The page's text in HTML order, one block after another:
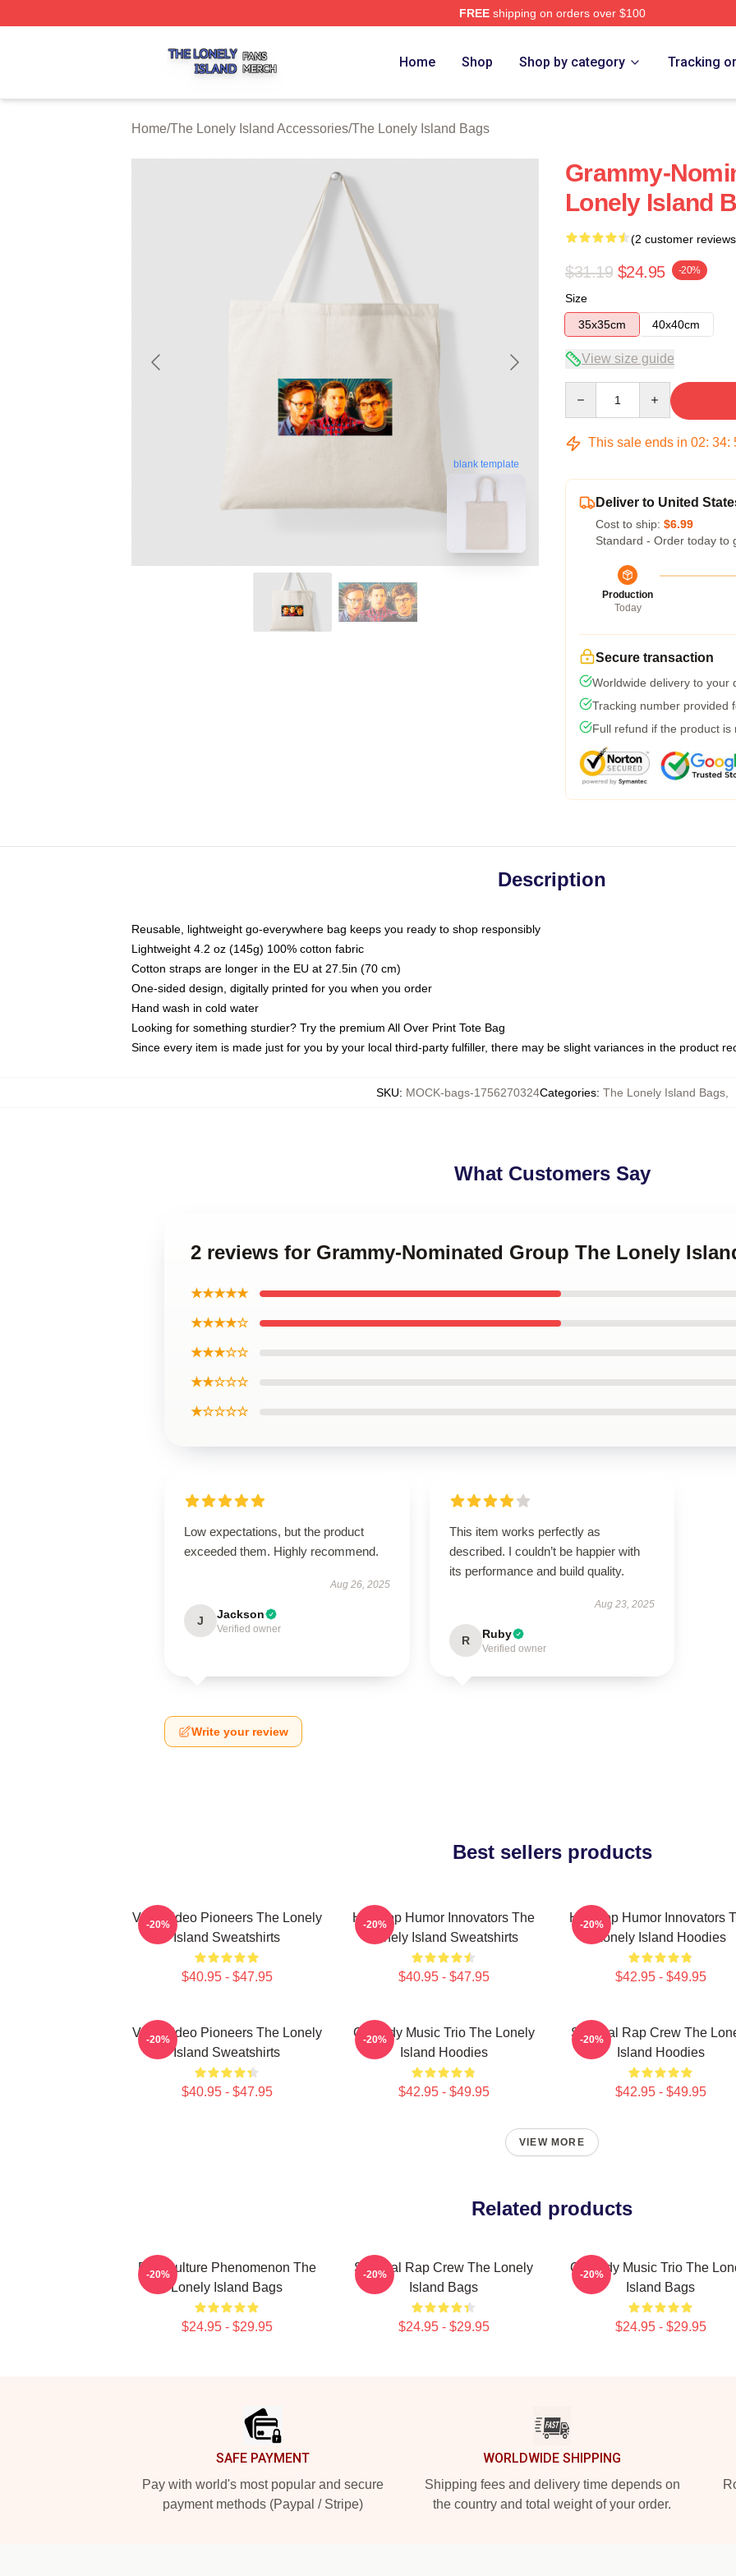
FREEshipping on orders over $100
Home Shop Shop by category Tracking
Home/The Lonely Island Accessories/The Lonely Island Bags
blank template
Grammy-
Lonely Island
(2 customer
$31.19 $24.95 -20%
Size
35x35cm
40x40cm
View size guide
This sale ends in 02: 34:
Deliver to United
Cost to ship: $6.99
Standard - Order today to
Production
Today
Secure transaction
Worldwide delivery to your
Tracking number provided
Full refund if the product is
Description
Reusable, lightweight go-everywhere bag keeps you ready to shop responsibly
Lightweight 4.2 oz (145g) 100% cotton fabric
Cotton straps are longer in the EU at 27.5in (70 cm)
One-sided design, digitally printed for you when you order
Hand wash in cold water
Looking for something sturdier? Try the premium All Over Print Tote Bag
Since every item is made just for you by your local third-party fulfiller, there may be slight variances in the product
SKU: MOCK-bags-1756270324Categories: The Lonely Island Bags,
What Customers Say
2 reviews for Grammy-Nominated Group The Lonely
★★★★★
★★★★☆
★★★☆☆
★★☆☆☆
★☆☆☆☆
Low expectations, but the product
exceeded them. Highly recommend.
Aug 26, 2025
J Jackson
Verified owner
This item works perfectly as
described. I couldn’t be happier with
its performance and build quality.
Aug 23, 2025
R Ruby
Verified owner
Write your review
Best sellers products
Viral Video Pioneers The Lonely
Island Sweatshirts
$40.95 - $47.95
-20%
Hip-Hop Humor Innovators The
Lonely Island Sweatshirts
$40.95 - $47.95
-20%
Hip-Hop Humor Innovators
Lonely Island Hoodies
$42.95 - $49.95
-20%
Viral Video Pioneers The Lonely
Island Sweatshirts
$40.95 - $47.95
-20%
Comedy Music Trio The Lonely
Island Hoodies
$42.95 - $49.95
-20%
Satirical Rap Crew The
Island Hoodies
$42.95 - $49.95
-20%
VIEW MORE
Related products
Pop Culture Phenomenon The
Lonely Island Bags
$24.95 - $29.95
-20%
Satirical Rap Crew The Lonely
Island Bags
$24.95 - $29.95
-20%
Comedy Music Trio The
Island Bags
$24.95 - $29.95
-20%
SAFE PAYMENT
Pay with world's most popular and secure
payment methods (Paypal / Stripe)
WORLDWIDE SHIPPING
Shipping fees and delivery time depends on
the country and total weight of your order.